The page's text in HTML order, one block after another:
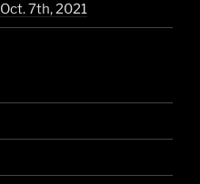
7th, 2021